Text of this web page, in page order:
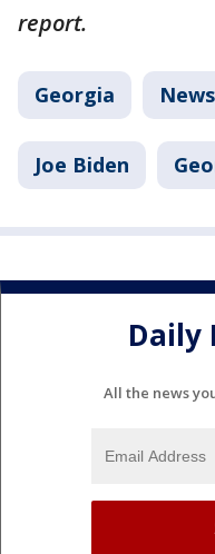
report.
Georgia News
Joe Biden
Daily
All the news